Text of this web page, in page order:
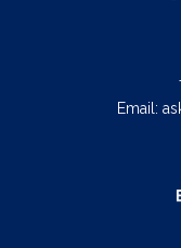
Email: